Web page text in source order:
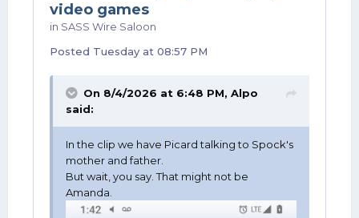
video games
in SASS Wire Saloon
Posted Tuesday at 08:57 PM
On 8/4/2026 at 6:48 PM, Alpo
said:
In the clip we have Picard talking to Spock's
mother and father.
But wait, you say. That might not be
Amanda.